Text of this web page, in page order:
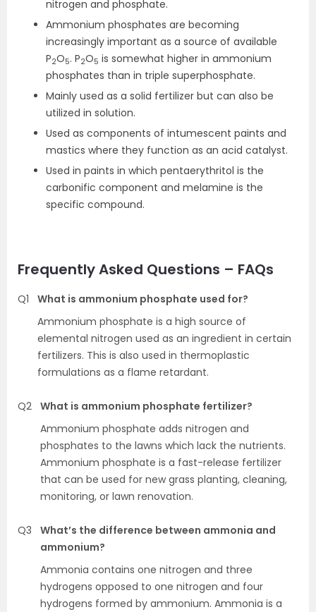
nitrogen and phosphate.
Ammonium phosphates are becoming
increasingly important as a source of available
P2O5. P2O5 is somewhat higher in ammonium
phosphates than in triple superphosphate.
Mainly used as a solid fertilizer but can also be
utilized in solution.
Used as components of intumescent paints and
mastics where they function as an acid catalyst.
Used in paints in which pentaerythritol is the
carbonific component and melamine is the
specific compound.
Frequently Asked Questions – FAQs
Q1
What is ammonium phosphate used for?
Ammonium phosphate is a high source of
elemental nitrogen used as an ingredient in certain
fertilizers. This is also used in thermoplastic
formulations as a flame retardant.
Q2 What is ammonium phosphate fertilizer?
Ammonium phosphate adds nitrogen and
phosphates to the lawns which lack the nutrients.
Ammonium phosphate is a fast-release fertilizer
that can be used for new grass planting, cleaning,
monitoring, or lawn renovation.
Q3
What’s the difference between ammonia and
ammonium?
Ammonia contains one nitrogen and three
hydrogens opposed to one nitrogen and four
hydrogens formed by ammonium. Ammonia is a